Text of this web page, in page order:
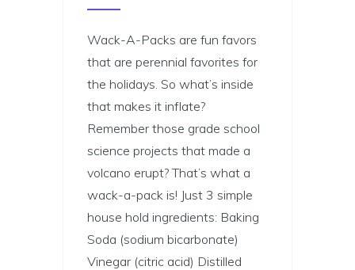
Wack-A-Packs are fun favors
that are perennial favorites for
the holidays. So what’s inside
that makes it inflate?
Remember those grade school
science projects that made a
volcano erupt? That’s what a
wack-a-pack is! Just 3 simple
house hold ingredients: Baking
Soda (sodium bicarbonate)
Vinegar (citric acid) Distilled